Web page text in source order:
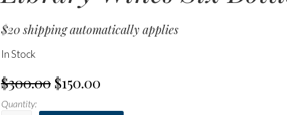
$20 shipping automatically applies
In Stock
$300.00 $150.00
Quantity: